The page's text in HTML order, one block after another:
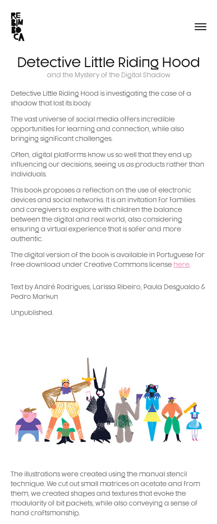
Detective Little Riding Hood
and the Mystery of the Digital Shadow
Detective Little Riding Hood is investigating the case of a
shadow that lost its body.
The vast universe of social media offers incredible
opportunities for learning and connection, while also
bringing significant challenges.
Often, digital platforms know us so well that they end up
influencing our decisions, seeing us as products rather than
individuals.
This book proposes a reflection on the use of electronic
devices and social networks. It is an invitation for families
and caregivers to explore with children the balance
between the digital and real world, also considering
ensuring a virtual experience that is safer and more
authentic.
The digital version of the book is available in Portuguese for
free download under Creative Commons license here.​
Text by André Rodrigues, Larissa Ribeiro, Paula Desgualdo &
Pedro Markun
Unpublished.
The illustrations were created using the manual stencil
technique. We cut out small matrices on acetate and from
them, we created shapes and textures that evoke the
modularity of bit packets, while also conveying a sense of
hand craftsmanship.